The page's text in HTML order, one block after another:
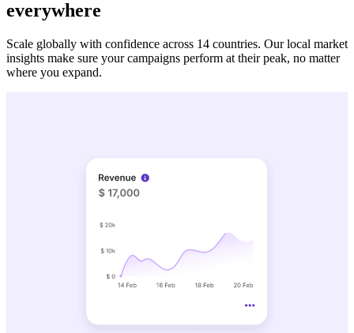
everywhere
Scale globally with confidence across 14 countries. Our local market
insights make sure your campaigns perform at their peak, no matter
where you expand.